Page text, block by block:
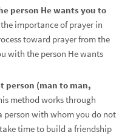
person He wants you to
importance of prayer in
toward prayer from the
with the person He wants
person (man to man,
method works through
person with whom you do not
time to build a friendship